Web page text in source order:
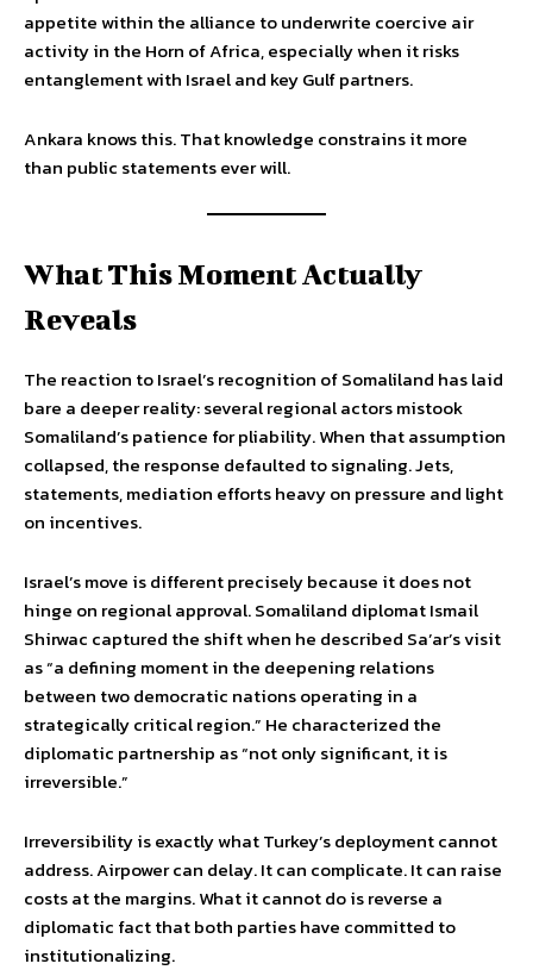
appetite within the alliance to underwrite coercive air
activity in the Horn of Africa, especially when it risks
entanglement with Israel and key Gulf partners.
Ankara knows this. That knowledge constrains it more
than public statements ever will.
What This Moment Actually
Reveals
The reaction to Israel’s recognition of Somaliland has laid
bare a deeper reality: several regional actors mistook
Somaliland’s patience for pliability. When that assumption
collapsed, the response defaulted to signaling. Jets,
statements, mediation efforts heavy on pressure and light
on incentives.
Israel’s move is different precisely because it does not
hinge on regional approval. Somaliland diplomat Ismail
Shirwac captured the shift when he described Sa’ar’s visit
as “a defining moment in the deepening relations
between two democratic nations operating in a
strategically critical region.” He characterized the
diplomatic partnership as “not only significant, it is
irreversible.”
Irreversibility is exactly what Turkey’s deployment cannot
address. Airpower can delay. It can complicate. It can raise
costs at the margins. What it cannot do is reverse a
diplomatic fact that both parties have committed to
institutionalizing.